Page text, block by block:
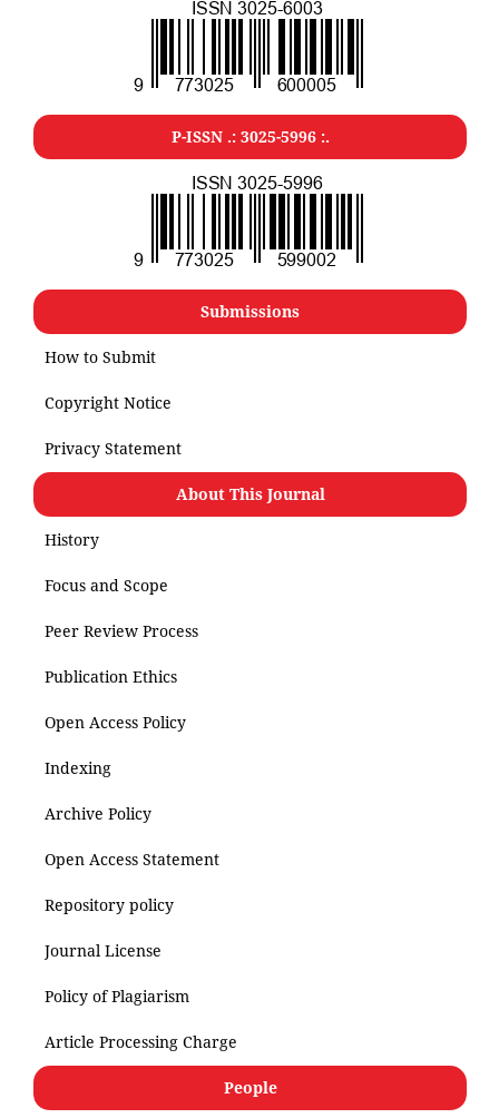
P-ISSN .: 3025-5996 :.
Submissions
How to Submit
Copyright Notice
Privacy Statement
About This Journal
History
Focus and Scope
Peer Review Process
Publication Ethics
Open Access Policy
Indexing
Archive Policy
Open Access Statement
Repository policy
Journal License
Policy of Plagiarism
Article Processing Charge
People